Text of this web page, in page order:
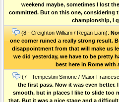
weekend maybe, sometimes I lost
committed. But on this one, considering
championship, I
(8 - Creighton William / Regan Liam):
one corner ruined a really strong result.
disappointment from that will make us
we did yesterday, we have to be pretty
best here in Rome with
(7 - Tempestini Simone / Maior
the first pass. Now it was even better.
smooth, but in places I like to slide too
that. But it was a nice stage and a